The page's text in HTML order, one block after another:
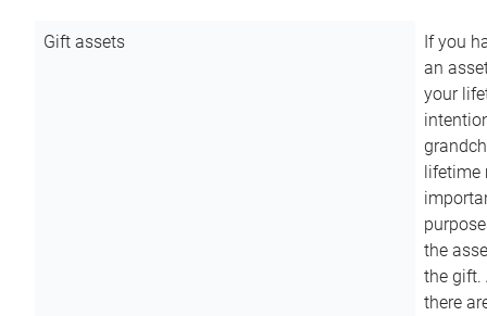
Gift assets
If you
an
your
lifetime
the
the gift.
there